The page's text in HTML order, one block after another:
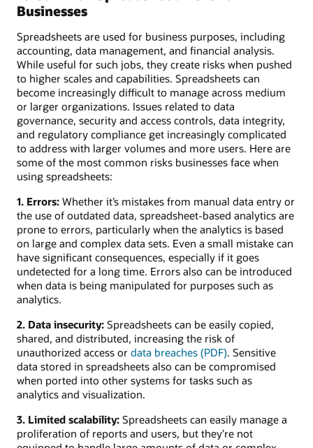
Businesses
Spreadsheets are used for business purposes, including
accounting, data management, and financial analysis.
While useful for such jobs, they create risks when pushed
to higher scales and capabilities. Spreadsheets can
become increasingly difficult to manage across medium
or larger organizations. Issues related to data
governance, security and access controls, data integrity,
and regulatory compliance get increasingly complicated
to address with larger volumes and more users. Here are
some of the most common risks businesses face when
using spreadsheets:
1. Errors: Whether it’s mistakes from manual data entry or
the use of outdated data, spreadsheet-based analytics are
prone to errors, particularly when the analytics is based
on large and complex data sets. Even a small mistake can
have significant consequences, especially if it goes
undetected for a long time. Errors also can be introduced
when data is being manipulated for purposes such as
analytics.
2. Data insecurity: Spreadsheets can be easily copied,
shared, and distributed, increasing the risk of
unauthorized access or data breaches (PDF). Sensitive
data stored in spreadsheets also can be compromised
when ported into other systems for tasks such as
analytics and visualization.
3. Limited scalability: Spreadsheets can easily manage a
proliferation of reports and users, but they’re not